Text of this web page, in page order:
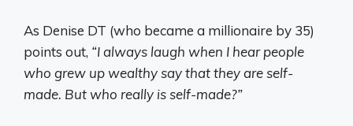
As Denise DT (who became a millionaire by 35)
points out, “I always laugh when I hear people
who grew up wealthy say that they are self-
made. But who really is self-made?”